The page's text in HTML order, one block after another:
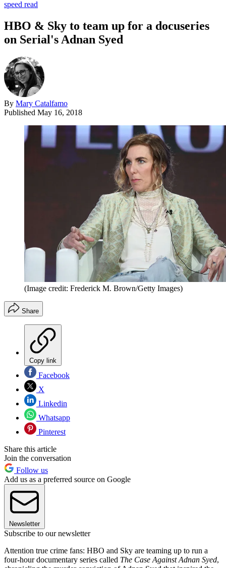
speed read
HBO & Sky to team up for a docuseries
on Serial's Adnan Syed
By Mary Catalfamo
Published May 16, 2018
(Image credit: Frederick M. Brown/Getty Images)
Share
Copy link
Facebook
X
Linkedin
Whatsapp
Pinterest
Share this article
Join the conversation
Follow us
Add us as a preferred source on Google
Newsletter
Subscribe to our newsletter
Attention true crime fans: HBO and Sky are teaming up to run a
four-hour documentary series called The Case Against Adnan Syed,